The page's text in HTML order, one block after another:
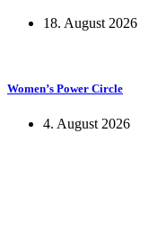
18. August 2026
Women’s Power Circle
4. August 2026